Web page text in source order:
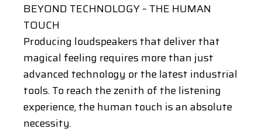
BEYOND TECHNOLOGY – THE HUMAN
TOUCH
Producing loudspeakers that deliver that
magical feeling requires more than just
advanced technology or the latest industrial
tools. To reach the zenith of the listening
experience, the human touch is an absolute
necessity.